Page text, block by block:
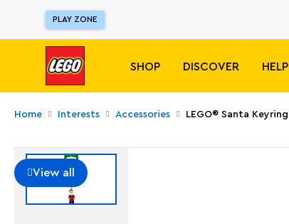
PLAY ZONE
SHOP DISCOVER HELP
Home Interests Accessories LEGO® Santa Keyring
View all